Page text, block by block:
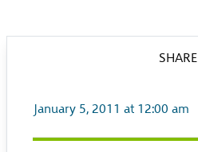
January 5, 2011 at 12:00 am
SHARE